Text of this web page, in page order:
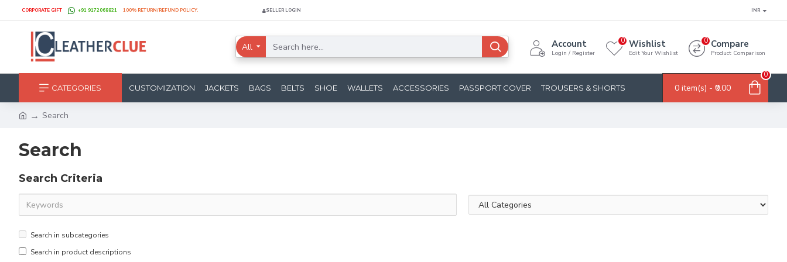
CORPORATE GIFT +91 9172068821 100% RETURN/REFUND POLICY. SELLER LOGIN INR
All Account
Login / Register
Wishlist
Edit Your Wishlist
0 Compare
Product Comparison
0
CATEGORIES CUSTOMIZATION JACKETS BAGS BELTS SHOE WALLETS ACCESSORIES PASSPORT COVER TROUSERS & SHORTS 0 item(s) - ₹0.00
0
Search
Search
Search Criteria
Search in subcategories
Search in product descriptions